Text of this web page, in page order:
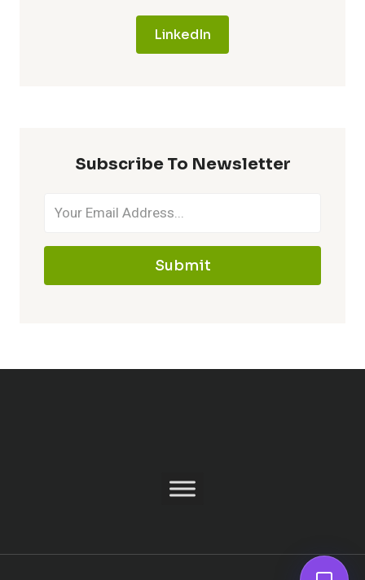
LinkedIn
Subscribe To Newsletter
Submit